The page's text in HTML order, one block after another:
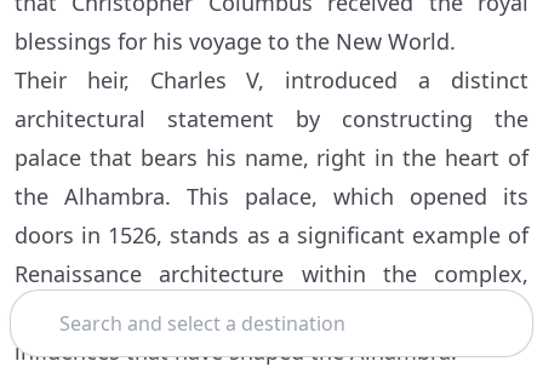
Search
blessings for his voyage to the New World.
Their heir, Charles V, introduced a distinct
architectural statement by constructing the
palace that bears his name, right in the heart of
the Alhambra. This palace, which opened its
doors in 1526, stands as a significant example of
Renaissance architecture within the complex,
representing the layers of history and cultural
influences that have shaped the Alhambra.